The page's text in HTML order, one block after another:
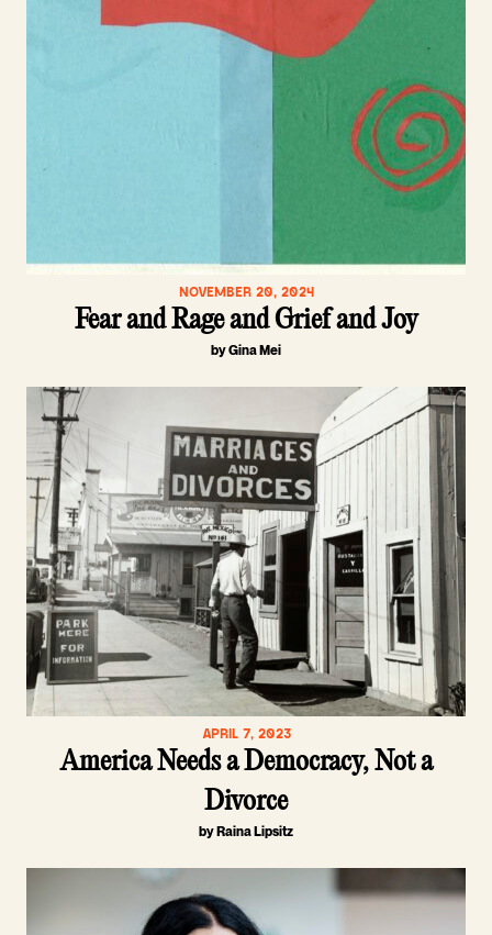
NOVEMBER 20, 2024
Fear and Rage and Grief and Joy
by Gina Mei
APRIL 7, 2023
America Needs a Democracy, Not a
Divorce
by Raina Lipsitz